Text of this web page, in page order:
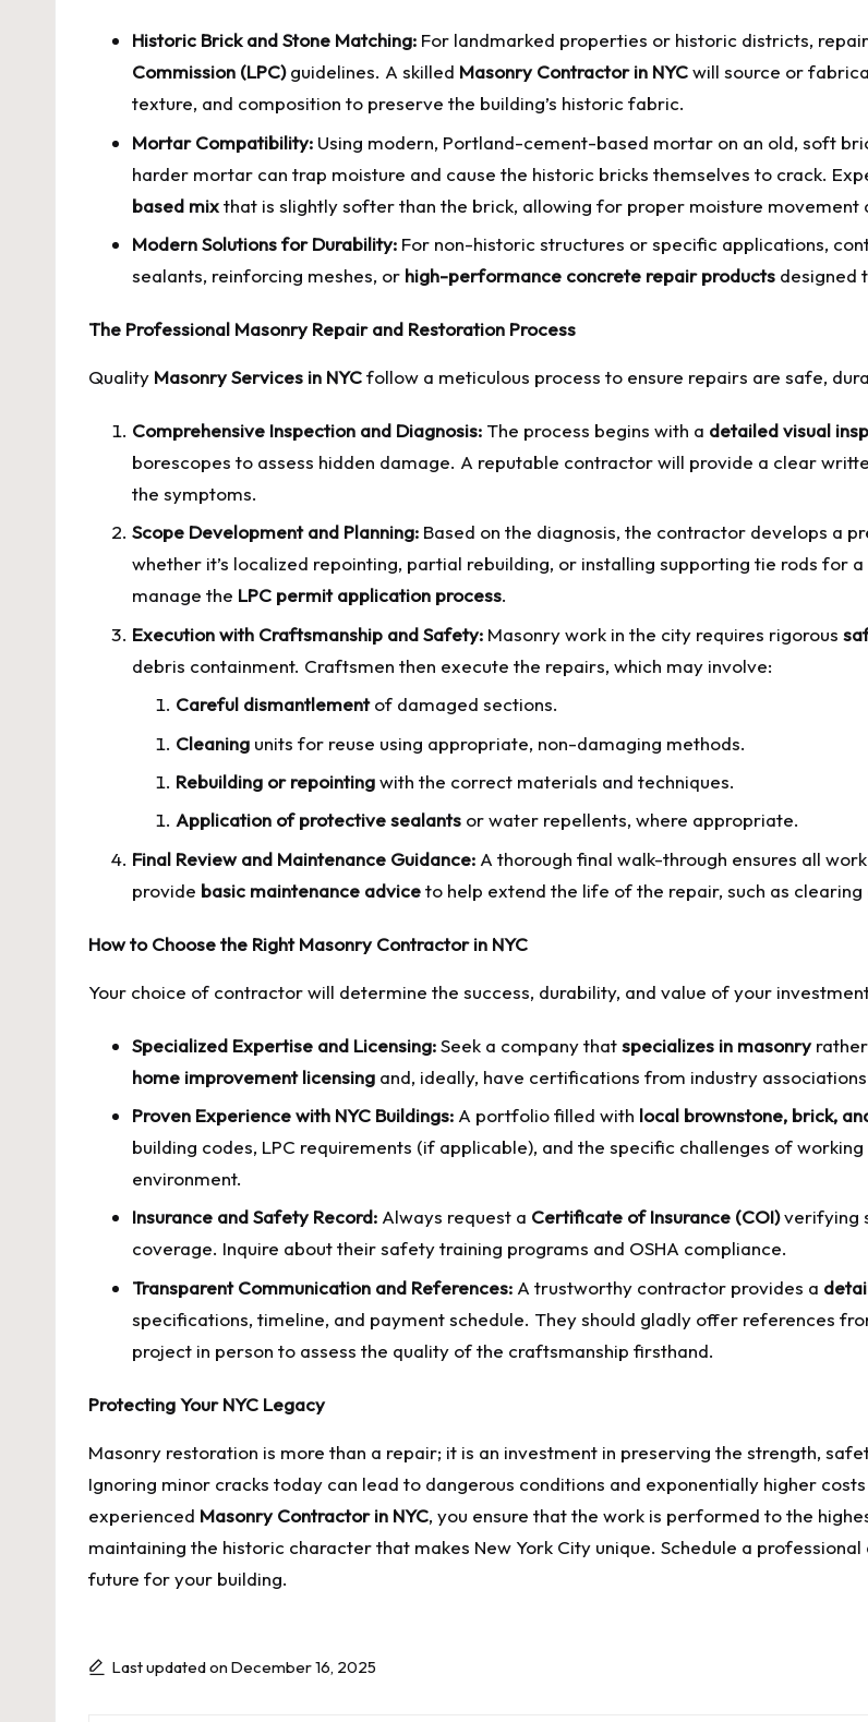
Historic Brick and Stone Matching: For landmarked properties or historic districts,
Commission (LPC)guidelines. A skilled Masonry Contractor in NYCwill source or
texture, and composition to preserve the building’s historic fabric.
Mortar Compatibility: Using modern, Portland-cement-based mortar on an old, soft
harder mortar can trap moisture and cause the historic bricks themselves to crack.
based mixthat is slightly softer than the brick, allowing for proper moisture
Modern Solutions for Durability: For non-historic structures or specific applications,
sealants, reinforcing meshes, or high-performance concrete repair products designed
The Professional Masonry Repair and Restoration Process
Quality Masonry Services in NYCfollow a meticulous process to ensure repairs are safe,
Comprehensive Inspection and Diagnosis: The process begins with a detailed visual
borescopes to assess hidden damage. A reputable contractor will provide a clear
the symptoms.
Scope Development and Planning: Based on the diagnosis, the contractor develops a
whether it’s localized repointing, partial rebuilding, or installing supporting tie rods for
manage the LPC permit application process.
Execution with Craftsmanship and Safety: Masonry work in the city requires rigorous
debris containment. Craftsmen then execute the repairs, which may involve:
Careful dismantlementof damaged sections.
Cleaning units for reuse using appropriate, non-damaging methods.
Rebuilding or repointingwith the correct materials and techniques.
Application of protective sealants or water repellents, where appropriate.
Final Review and Maintenance Guidance: A thorough final walk-through ensures all
provide basic maintenance adviceto help extend the life of the repair, such as
How to Choose the Right Masonry Contractor in NYC
Your choice of contractor will determine the success, durability, and value of your
Specialized Expertise and Licensing:Seek a company thatspecializes in masonryrather
home improvement licensing and, ideally, have certifications from industry
Proven Experience with NYC Buildings: A portfolio filled with local brownstone, brick,
building codes, LPC requirements (if applicable), and the specific challenges of
environment.
Insurance and Safety Record:Always request a Certificate of Insurance (COI)verifying
coverage. Inquire about their safety training programs and OSHA compliance.
Transparent Communication and References: A trustworthy contractor provides a
specifications, timeline, and payment schedule. They should gladly offer references
project in person to assess the quality of the craftsmanship firsthand.
Protecting Your NYC Legacy
Masonry restoration is more than a repair; it is an investment in preserving the strength,
Ignoring minor cracks today can lead to dangerous conditions and exponentially higher
experienced Masonry Contractor in NYC, you ensure that the work is performed to the
maintaining the historic character that makes New York City unique. Schedule a
future for your building.
Last updated on December 16, 2025